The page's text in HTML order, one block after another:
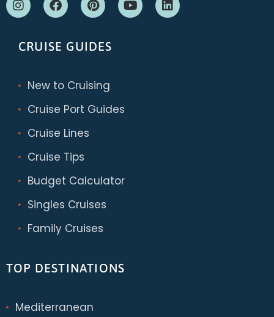
CRUISE GUIDES
New to Cruising
Cruise Port Guides
Cruise Lines
Cruise Tips
Budget Calculator
Singles Cruises
Family Cruises
TOP DESTINATIONS
Mediterranean